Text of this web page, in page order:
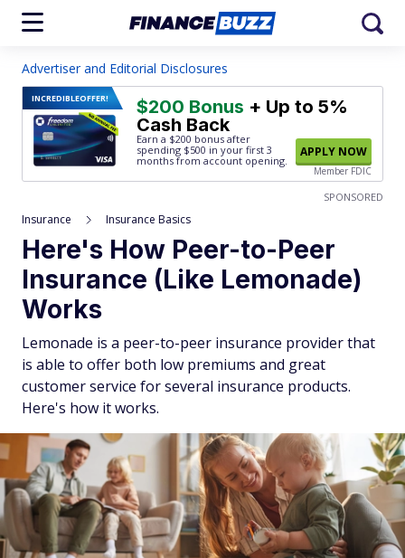
Advertiser and Editorial Disclosures
INCREDIBLEOFFER! $200 Bonus + Up to 5%
Cash Back
Earn a $200 bonus after
spending $500 in your first 3
months from account opening.
APPLY NOW
Member FDIC
SPONSORED
Insurance Insurance Basics
Here's How Peer-to-Peer
Insurance (Like Lemonade)
Works
Lemonade is a peer-to-peer insurance provider that
is able to offer both low premiums and great
customer service for several insurance products.
Here's how it works.